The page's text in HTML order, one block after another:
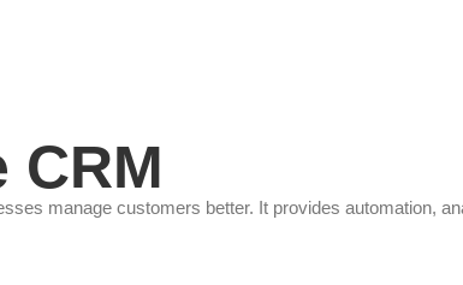
CRM
manage customers better. It provides automation,